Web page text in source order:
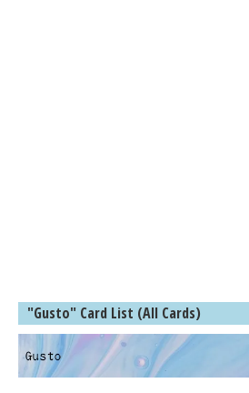
"Gusto" Card List (All Cards)